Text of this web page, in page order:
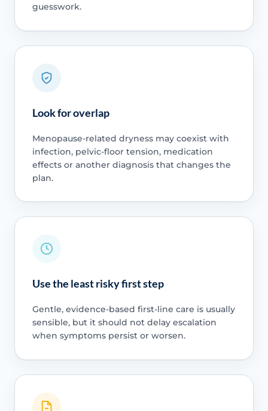
guesswork.
Look for overlap
Menopause-related dryness may coexist with
infection, pelvic-floor tension, medication
effects or another diagnosis that changes the
plan.
Use the least risky first step
Gentle, evidence-based first-line care is usually
sensible, but it should not delay escalation
when symptoms persist or worsen.